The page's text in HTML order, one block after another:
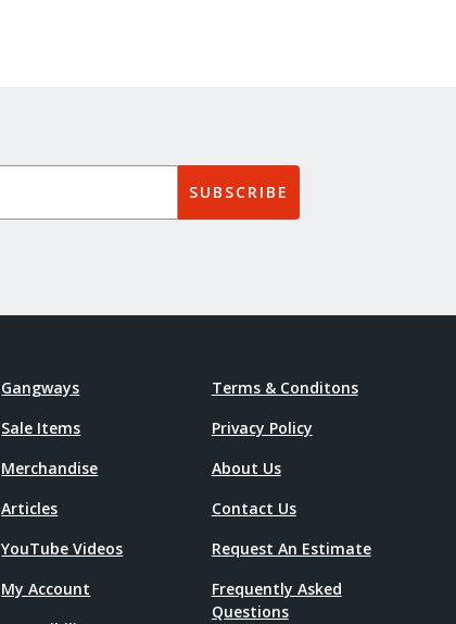
SUBSCRIBE
Gangways
Sale Items
Merchandise
Articles
YouTube Videos
My Account
Terms & Conditons
Privacy Policy
About Us
Contact Us
Request An Estimate
Frequently Asked
Questions